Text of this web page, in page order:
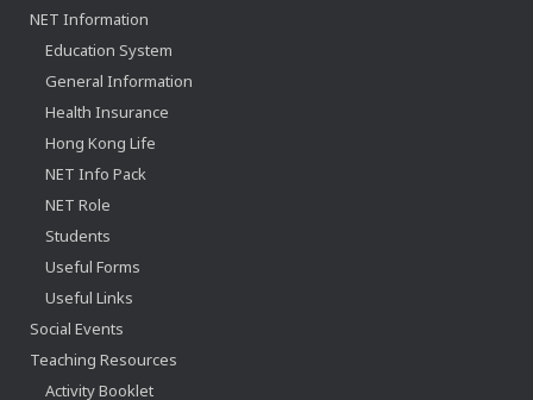
NET Information
Education System
General Information
Health Insurance
Hong Kong Life
NET Info Pack
NET Role
Students
Useful Forms
Useful Links
Social Events
Teaching Resources
Activity Booklet